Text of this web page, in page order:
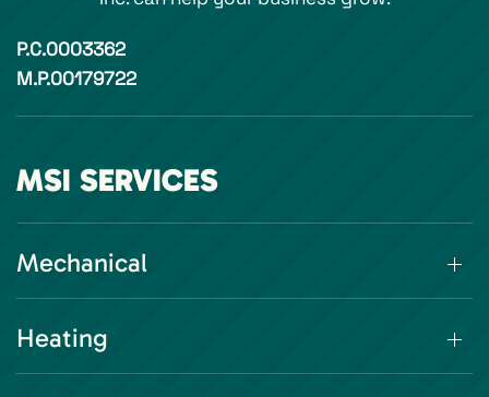
P.C.0003362
M.P.00179722
MSI SERVICES
Mechanical
Heating